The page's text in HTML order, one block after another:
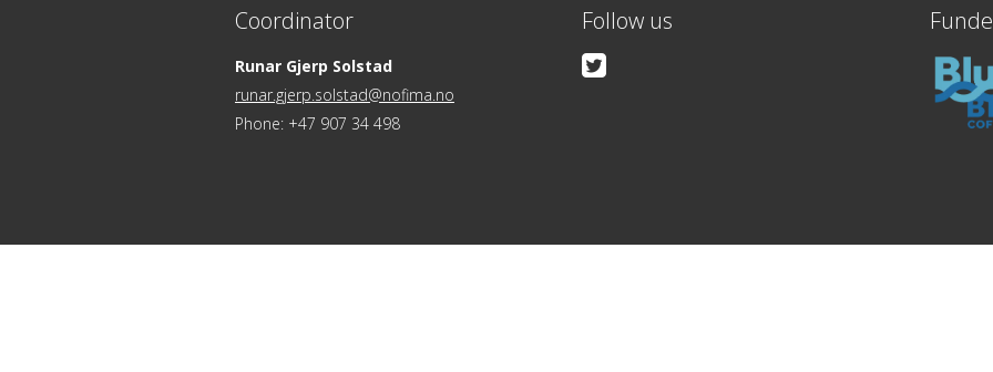
Coordinator
Runar Gjerp Solstad
runar.gjerp.solstad@nofima.no
Phone: +47 907 34 498
Follow us